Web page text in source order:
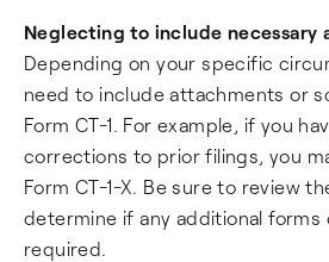
Neglecting to include necessary
Depending on your specific
need to include attachments or
Form CT-1. For example, if you
corrections to prior filings, you
Form CT-1-X. Be sure to review
determine if any additional forms
required.